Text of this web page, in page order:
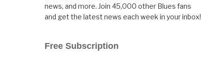
news, and more. Join 45,000 other Blues fans
and get the latest news each week in your inbox!
Free Subscription